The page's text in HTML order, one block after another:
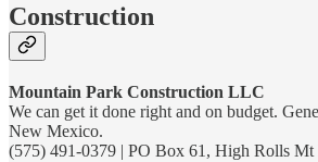
Construction
Mountain Park Construction LLC
We can get it done right and on budget.
New Mexico.
(575) 491-0379 | PO Box 61, High Rolls